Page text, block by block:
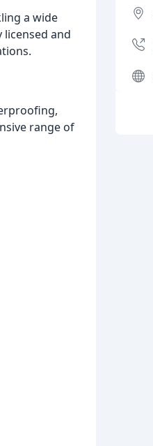
a wide
and
range of